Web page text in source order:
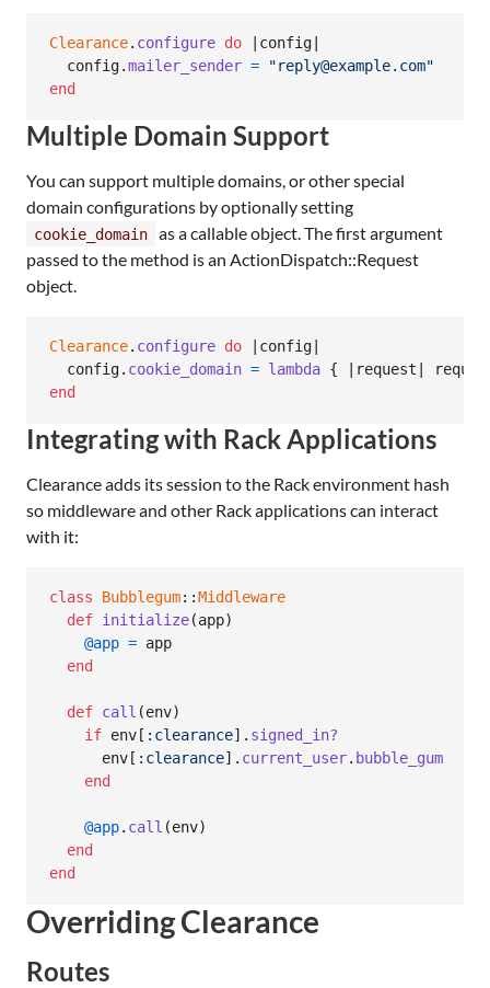
Clearance. configure do config
config.mailer_sender =
"reply@example.com"
end
Multiple Domain Support
You can support multiple domains, or other special
domain configurations by optionally setting
cookie_domain
as a callable object. The first argument
passed to the method is an ActionDispatch::Request
object.
Clearance. configure do config
config. cookie_domain = lambda { request
end
Integrating with Rack Applications
Clearance adds its session to the Rack environment hash
so middleware and other Rack applications can interact
with it:
class Bubblegum::Middleware
def initialize(app)
@app = app
end
def call (env)
if env [ :clearance] . signed_in?
env [ :clearance] . current_user. bubble_gum
end
@app. call (env)
end
end
Overriding Clearance
Routes